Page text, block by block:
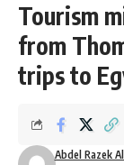
Tourism
from
trips to
Abdel Razek